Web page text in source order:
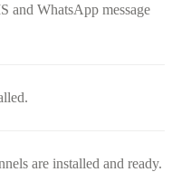
and WhatsApp message
are installed and ready.